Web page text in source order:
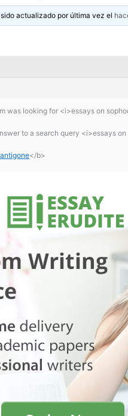
actualizado por última vez el
was looking for <i>essays on
to a search query <i>essays
</b>